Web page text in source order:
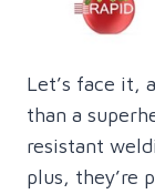
Let’s face it,
than a
resistant
plus, they’re